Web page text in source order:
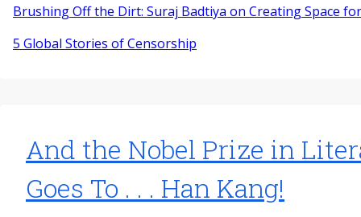
Brushing Off the Dirt: Suraj Badtiya on Creating Space
5 Global Stories of Censorship
And the Nobel Prize in
Goes To . . . Han Kang!